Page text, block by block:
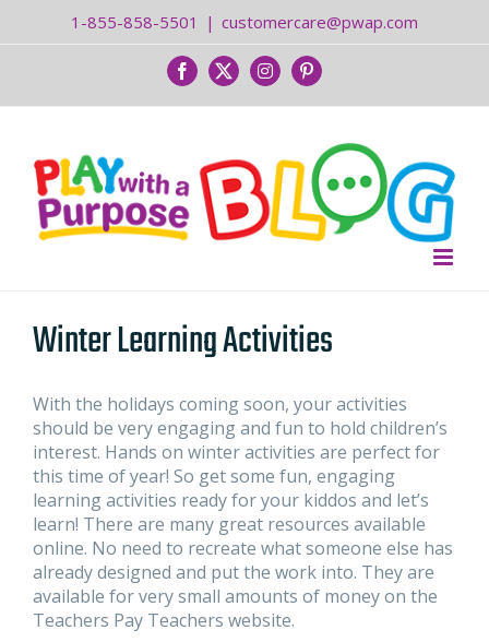
1-855-858-5501 | customercare@pwap.com
FacebookTwitterInstagramPinterest
Winter Learning Activities
With the holidays coming soon, your activities
should be very engaging and fun to hold children’s
interest. Hands on winter activities are perfect for
this time of year! So get some fun, engaging
learning activities ready for your kiddos and let’s
learn! There are many great resources available
online. No need to recreate what someone else has
already designed and put the work into. They are
available for very small amounts of money on the
Teachers Pay Teachers website.